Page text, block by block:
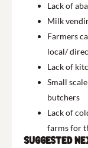
Lack of
Milk
Farmers
local/
Lack of
Small
butchers
Lack of
farms for
Suggested